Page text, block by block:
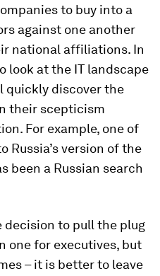
to buy into a
against one another
national affiliations. In
look at the IT landscape
quickly discover the
their scepticism
For example, one of
Russia’s version of the
been a Russian search
decision to pull the plug
one for executives, but
– it is better to leave